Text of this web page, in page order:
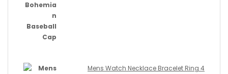
Mens Watch Necklace Bracelet Ring 4